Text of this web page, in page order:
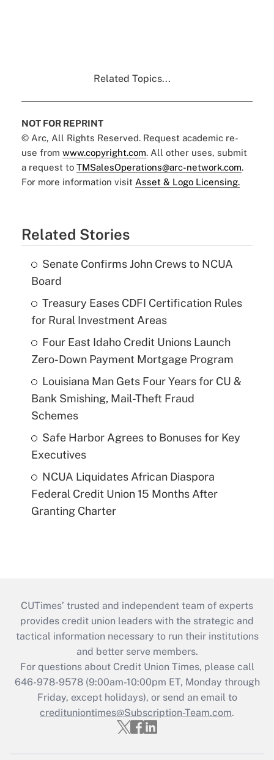
Related Topics...
NOT FOR REPRINT
© Arc, All Rights Reserved. Request academic re-
use from www.copyright.com. All other uses, submit
a request to TMSalesOperations@arc-network.com.
For more information visit Asset & Logo Licensing.
Related Stories
Senate Confirms John Crews to NCUA
Board
Treasury Eases CDFI Certification Rules
for Rural Investment Areas
Four East Idaho Credit Unions Launch
Zero-Down Payment Mortgage Program
Louisiana Man Gets Four Years for CU &
Bank Smishing, Mail-Theft Fraud
Schemes
Safe Harbor Agrees to Bonuses for Key
Executives
NCUA Liquidates African Diaspora
Federal Credit Union 15 Months After
Granting Charter
CUTimes’ trusted and independent team of experts
provides credit union leaders with the strategic and
tactical information necessary to run their institutions
and better serve members.
For questions about Credit Union Times, please call
646-978-9578 (9:00am-10:00pm ET, Monday through
Friday, except holidays), or send an email to
credituniontimes@Subscription-Team.com.